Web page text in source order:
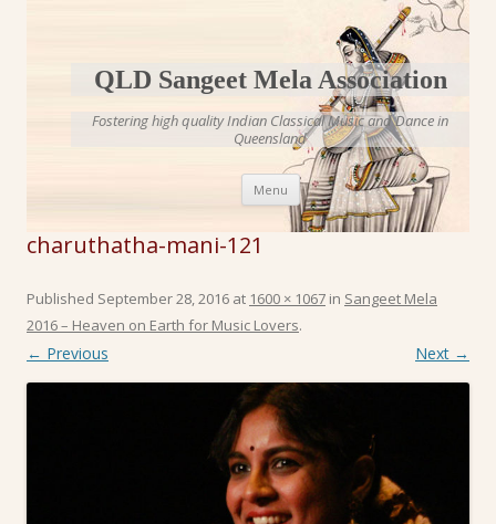
QLD Sangeet Mela Association
Fostering high quality Indian Classical Music and Dance in
Queensland
Menu Skip to content
charuthatha-mani-121
Published September 28, 2016 at 1600 × 1067 in Sangeet Mela
2016 – Heaven on Earth for Music Lovers.
← Previous Next →